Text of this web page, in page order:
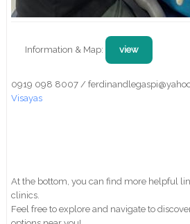
Information & Map: view
0919 098 8007 /
Visayas
At the bottom, you can find more helpful
clinics.
Feel free to explore and navigate to